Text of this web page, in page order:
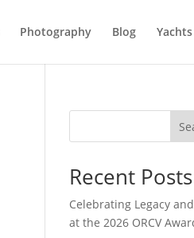
Photography Blog Yachts
Recent Posts
Celebrating Legacy
at the 2026 ORCV